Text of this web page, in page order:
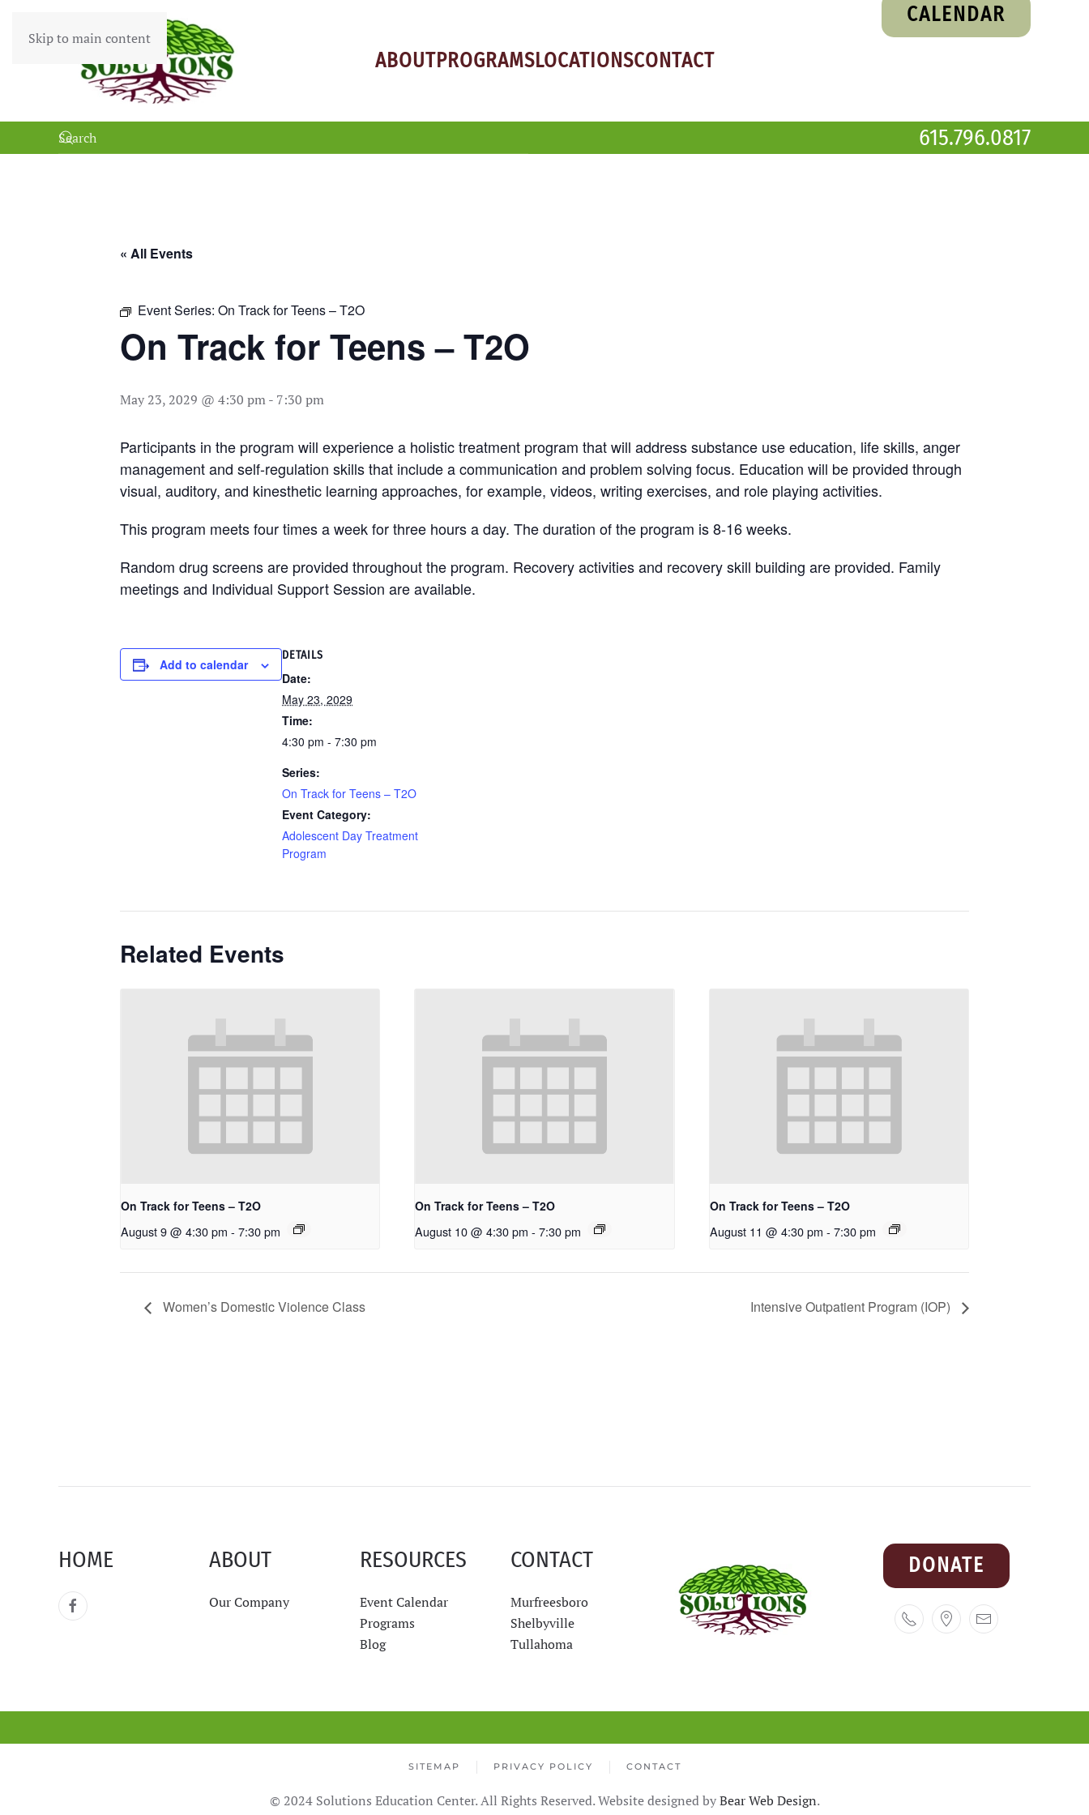
Skip to main content
ABOUTPROGRAMSLOCATIONSCONTACT
CALENDAR
615.796.0817
« All Events
Event Series: On Track for Teens – T2O
On Track for Teens – T2O
May 23, 2029 @ 4:30 pm- 7:30 pm
Participants in the program will experience a holistic treatment program that will address substance use education, life skills, anger
management and self-regulation skills that include a communication and problem solving focus. Education will be provided through
visual, auditory, and kinesthetic learning approaches, for example, videos, writing exercises, and role playing activities.
This program meets four times a week for three hours a day. The duration of the program is 8-16 weeks.
Random drug screens are provided throughout the program. Recovery activities and recovery skill building are provided. Family
meetings and Individual Support Session are available.
Add to calendar
DETAILS
Date:
May 23, 2029
Time:
4:30 pm - 7:30 pm
Series:
On Track for Teens – T2O
Event Category:
Adolescent Day Treatment
Program
Related Events
On Track for Teens – T2O
August 9 @ 4:30 pm - 7:30 pm
On Track for Teens – T2O
August 10 @ 4:30 pm - 7:30 pm
On Track for Teens – T2O
August 11 @ 4:30 pm - 7:30 pm
Women’s Domestic Violence Class Intensive Outpatient Program (IOP)
HOME ABOUT
Our Company
RESOURCES
Event Calendar
Programs
Blog
CONTACT
Murfreesboro
Shelbyville
Tullahoma
DONATE
SITEMAP PRIVACY POLICY CONTACT
© 2024 Solutions Education Center. All Rights Reserved. Website designed byBear Web Design.